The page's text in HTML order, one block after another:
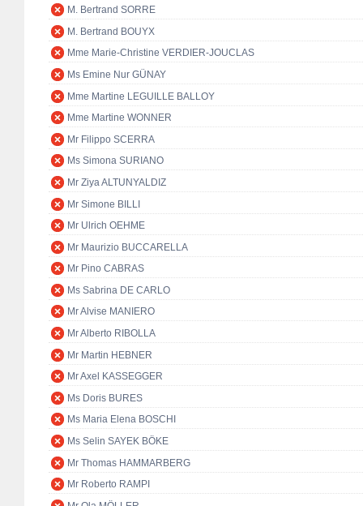
M. Bertrand SORRE
M. Bertrand BOUYX
Mme Marie-Christine VERDIER-JOUCLAS
Ms Emine Nur GÜNAY
Mme Martine LEGUILLE BALLOY
Mme Martine WONNER
Mr Filippo SCERRA
Ms Simona SURIANO
Mr Ziya ALTUNYALDIZ
Mr Simone BILLI
Mr Ulrich OEHME
Mr Maurizio BUCCARELLA
Mr Pino CABRAS
Ms Sabrina DE CARLO
Mr Alvise MANIERO
Mr Alberto RIBOLLA
Mr Martin HEBNER
Mr Axel KASSEGGER
Ms Doris BURES
Ms Maria Elena BOSCHI
Ms Selin SAYEK BÖKE
Mr Thomas HAMMARBERG
Mr Roberto RAMPI